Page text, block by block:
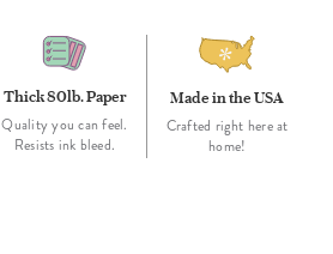
Thick 80lb. Paper
Quality you can feel.
Resists ink bleed.
Made in the USA
Crafted right here at
home!